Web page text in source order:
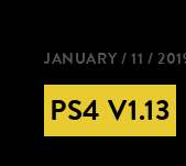
JANUARY / 11 /
PS4 V1.13